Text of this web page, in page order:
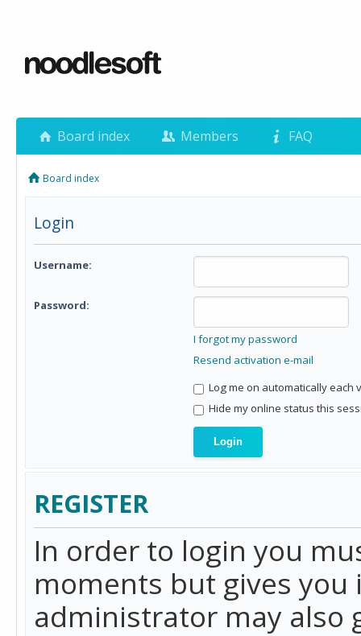
Board index Members FAQ
Board index
Login
Username:
Password:
I forgot my password
Resend activation e-mail
Log me on automatically each
Hide my online status this
REGISTER
In order to login you
moments but gives
administrator may also